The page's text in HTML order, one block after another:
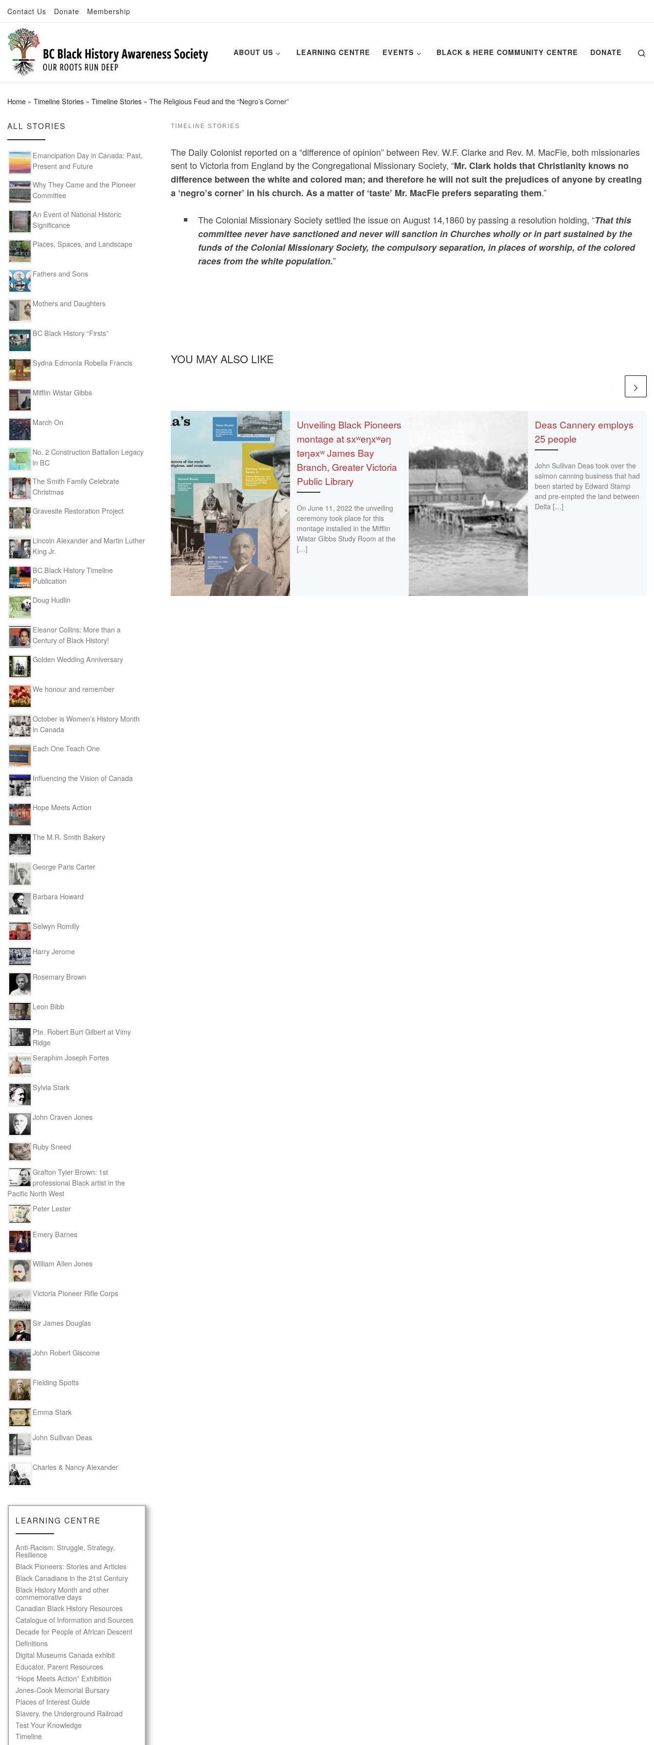
Skip to content
Contact Us Donate Membership
ABOUT US LEARNING CENTRE EVENTS BLACK & HERE COMMUNITY CENTRE DONATE
Home » Timeline Stories » Timeline Stories » The Religious Feud and the “Negro’s Corner”
TIMELINE STORIES
The Daily Colonist reported on a “difference of opinion” between Rev. W.F. Clarke and Rev. M. MacFie, both missionaries
sent to Victoria from England by the Congregational Missionary Society, “Mr. Clark holds that Christianity knows no
difference between the white and colored man; and therefore he will not suit the prejudices of anyone by creating
a ‘negro’s corner’ in his church. As a matter of ‘taste’ Mr. MacFie prefers separating them.”
The Colonial Missionary Society settled the issue on August 14,1860 by passing a resolution holding, “That this
committee never have sanctioned and never will sanction in Churches wholly or in part sustained by the
funds of the Colonial Missionary Society, the compulsory separation, in places of worship, of the colored
races from the white population.”
YOU MAY ALSO LIKE
Unveiling Black Pioneers
montage at sxʷeŋxʷəŋ
təŋəxʷ James Bay
Branch, Greater Victoria
Public Library
On June 11, 2022 the unveiling
ceremony took place for this
montage installed in the Mifflin
Wistar Gibbs Study Room at the
[…]
Deas Cannery employs
25 people
John Sullivan Deas took over the
salmon canning business that had
been started by Edward Stamp
and pre-empted the land between
Delta […]
ALL STORIES
Emancipation Day in Canada: Past,
Present and Future
Why They Came and the Pioneer
Committee
An Event of National Historic
Significance
Places, Spaces, and Landscape
Fathers and Sons
Mothers and Daughters
BC Black History “Firsts”
Sydna Edmonia Robella Francis
Mifflin Wistar Gibbs
March On
No. 2 Construction Battalion Legacy
in BC
The Smith Family Celebrate
Christmas
Gravesite Restoration Project
Lincoln Alexander and Martin Luther
King Jr.
BC Black History Timeline
Publication
Doug Hudlin
Eleanor Collins: More than a
Century of Black History!
Golden Wedding Anniversary
We honour and remember
October is Women’s History Month
in Canada
Each One Teach One
Influencing the Vision of Canada
Hope Meets Action
The M.R. Smith Bakery
George Paris Carter
Barbara Howard
Selwyn Romilly
Harry Jerome
Rosemary Brown
Leon Bibb
Pte. Robert Burt Gilbert at Vimy
Ridge
Seraphim Joseph Fortes
Sylvia Stark
John Craven Jones
Ruby Sneed
Grafton Tyler Brown: 1st
professional Black artist in the
Pacific North West
Peter Lester
Emery Barnes
William Allen Jones
Victoria Pioneer Rifle Corps
Sir James Douglas
John Robert Giscome
Fielding Spotts
Emma Stark
John Sullivan Deas
Charles & Nancy Alexander
LEARNING CENTRE
Anti-Racism: Struggle, Strategy,
Resilience
Black Pioneers: Stories and Articles
Black Canadians in the 21st Century
Black History Month and other
commemorative days
Canadian Black History Resources
Catalogue of Information and Sources
Decade for People of African Descent
Definitions
Digital Museums Canada exhibit
Educator, Parent Resources
“Hope Meets Action” Exhibition
Jones-Cook Memorial Bursary
Places of Interest Guide
Slavery, the Underground Railroad
Test Your Knowledge
Timeline